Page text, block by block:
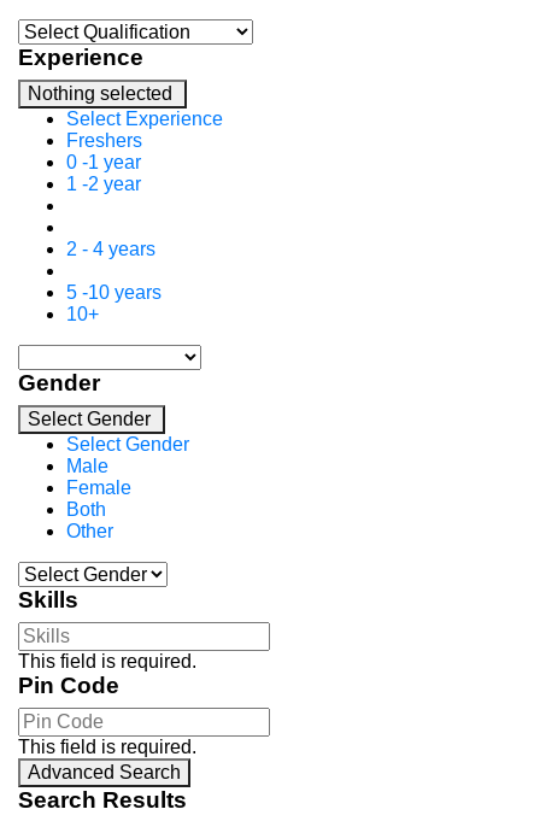
Experience
Nothing selected
Select Experience
Freshers
0 -1 year
1 -2 year
2 - 4 years
5 -10 years
10+
Gender
Select Gender
Select Gender
Male
Female
Both
Other
Skills
This field is required.
Pin Code
This field is required.
Advanced Search
Search Results